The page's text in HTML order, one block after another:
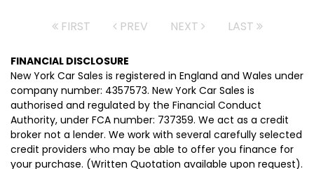
FIRST PREV NEXT LAST
FINANCIAL DISCLOSURE
New York Car Sales is registered in England and Wales under
company number: 4357573. New York Car Sales is
authorised and regulated by the Financial Conduct
Authority, under FCA number: 737359. We act as a credit
broker not a lender. We work with several carefully selected
credit providers who may be able to offer you finance for
your purchase. (Written Quotation available upon request).